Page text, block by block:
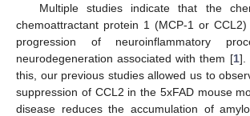
Multiple studies indicate that the
chemoattractant protein 1 (MCP-1 or
progression of neuroinflammatory
neurodegeneration associated with them [1].
this, our previous studies allowed us to
suppression of CCL2 in the 5xFAD mouse
disease reduces the accumulation of